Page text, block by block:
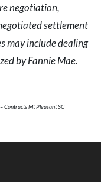
negotiation,
settlement
may include dealing
by Fannie Mae.
Contracts Mt Pleasant SC